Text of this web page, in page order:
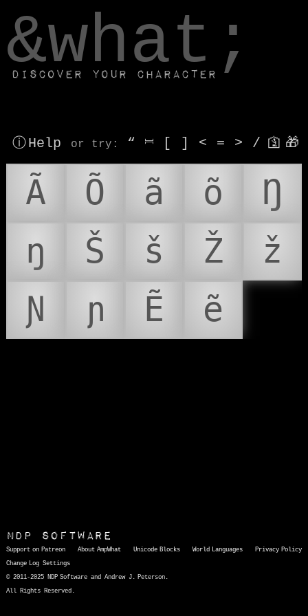
&what;
Discover your character
ⓘ Help or try : “ ⎶ [ ] < = > / 🛐 🎁
Ã Õ ã õ
Ŋ
ŋ
Š š Ž
ž
Ɲ
ɲ Ẽ ẽ
NDP Software
Support on Patreon About AmpWhat Unicode Blocks World Languages
Privacy Policy
Change Log Settings
© 2011-2025 NDP Software and Andrew J. Peterson.
All Rights Reserved.